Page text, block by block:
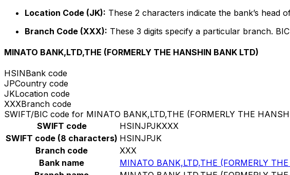
Location Code (JK): These 2 characters indicate the bank’s head
Branch Code (XXX): These 3 digits specify a particular branch.
MINATO BANK,LTD,THE (FORMERLY THE HANSHIN BANK LTD)
HSINBank code
JPCountry code
JKLocation code
XXXBranch code
SWIFT/BIC code for MINATO BANK,LTD,THE (FORMERLY THE
SWIFT code
HSINJPJKXXX
SWIFT code (8 characters) HSINJPJK
Branch code
XXX
Bank name
MINATO BANK,LTD,THE (FORMERLY